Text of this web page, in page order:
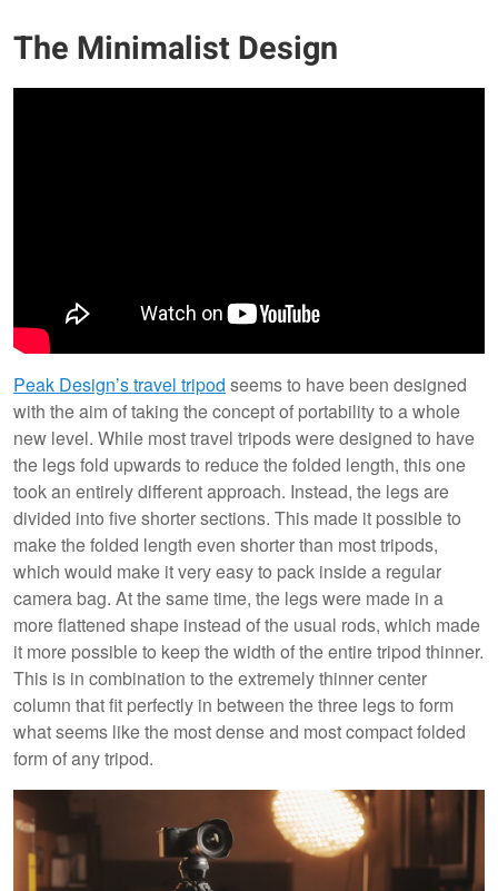
The Minimalist Design
Peak Design’s travel tripod seems to have been designed
with the aim of taking the concept of portability to a whole
new level. While most travel tripods were designed to have
the legs fold upwards to reduce the folded length, this one
took an entirely different approach. Instead, the legs are
divided into five shorter sections. This made it possible to
make the folded length even shorter than most tripods,
which would make it very easy to pack inside a regular
camera bag. At the same time, the legs were made in a
more flattened shape instead of the usual rods, which made
it more possible to keep the width of the entire tripod thinner.
This is in combination to the extremely thinner center
column that fit perfectly in between the three legs to form
what seems like the most dense and most compact folded
form of any tripod.